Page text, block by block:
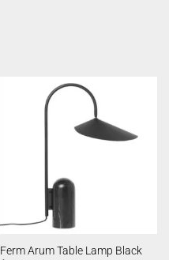
Ferm Arum Table Lamp Black